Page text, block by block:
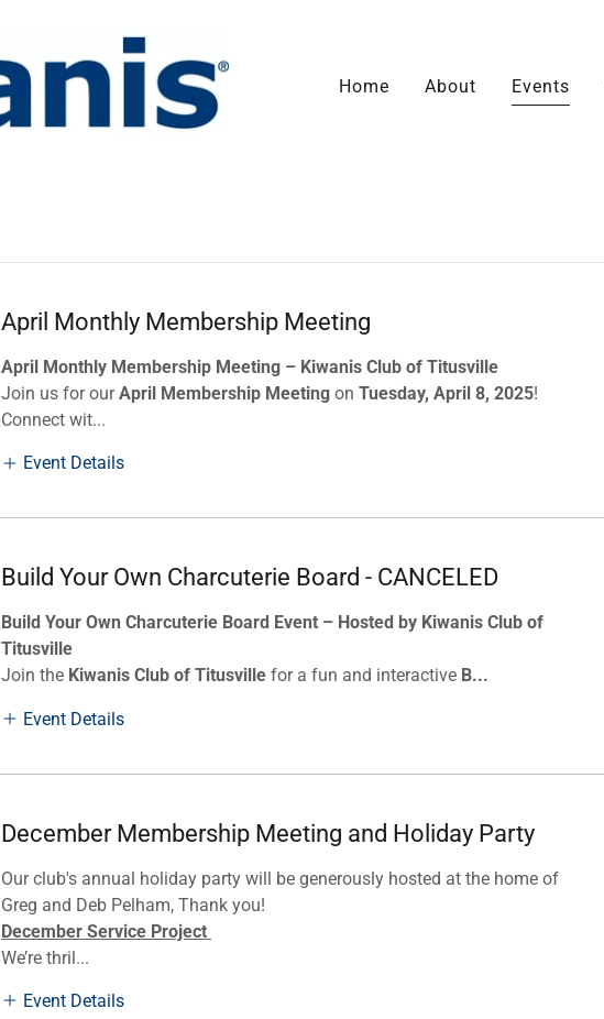
Home About Events
April Monthly Membership Meeting
April Monthly Membership Meeting – Kiwanis Club of Titusville
Join us for ourApril Membership Meeting on Tuesday, April 8, 2025!
Connect wit...
Event Details
Build Your Own Charcuterie Board - CANCELED
Build Your Own Charcuterie Board Event – Hosted by Kiwanis Club of
Titusville
Join the Kiwanis Club of Titusville for a fun and interactive B...
Event Details
December Membership Meeting and Holiday Party
Our club's annual holiday party will be generously hosted at the home of
Greg and Deb Pelham, Thank you!
December Service Project
We’re thril...
Event Details